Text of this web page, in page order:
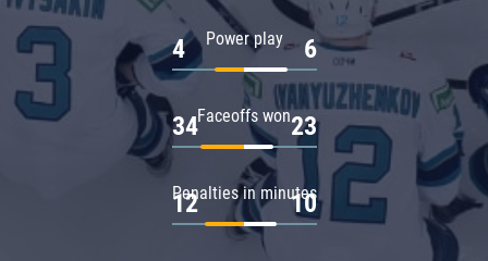
Power play
4 6
Faceoffs won
34 23
Penalties in minutes
12 10